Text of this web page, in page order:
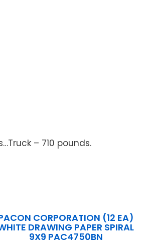
– 710 pounds.
CORPORATION (12 EA)
DRAWING PAPER SPIRAL
9X9 PAC4750BN